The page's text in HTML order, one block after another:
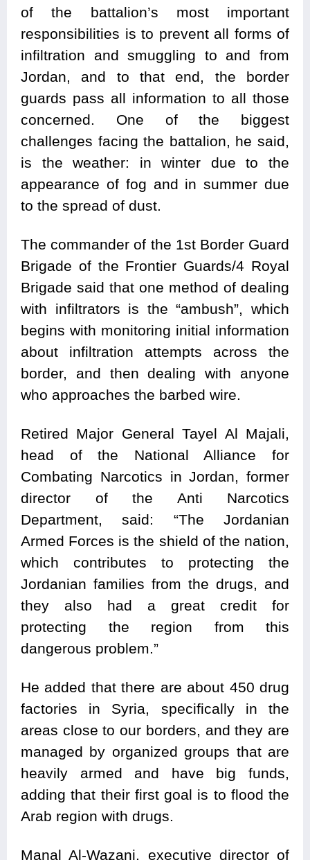
of the battalion’s most important
responsibilities is to prevent all forms of
infiltration and smuggling to and from
Jordan, and to that end, the border
guards pass all information to all those
concerned. One of the biggest
challenges facing the battalion, he said,
is the weather: in winter due to the
appearance of fog and in summer due
to the spread of dust.
The commander of the 1st Border Guard
Brigade of the Frontier Guards/4 Royal
Brigade said that one method of dealing
with infiltrators is the “ambush”, which
begins with monitoring initial information
about infiltration attempts across the
border, and then dealing with anyone
who approaches the barbed wire.
Retired Major General Tayel Al Majali,
head of the National Alliance for
Combating Narcotics in Jordan, former
director of the Anti Narcotics
Department, said: “The Jordanian
Armed Forces is the shield of the nation,
which contributes to protecting the
Jordanian families from the drugs, and
they also had a great credit for
protecting the region from this
dangerous problem.”
He added that there are about 450 drug
factories in Syria, specifically in the
areas close to our borders, and they are
managed by organized groups that are
heavily armed and have big funds,
adding that their first goal is to flood the
Arab region with drugs.
Manal Al-Wazani, executive director of